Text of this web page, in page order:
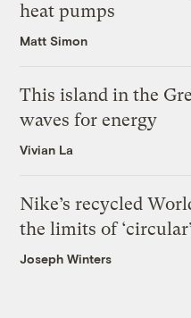
heat pumps
Matt Simon
This island in the
waves for energy
Vivian La
Nike’s recycled
the limits of
Joseph Winters